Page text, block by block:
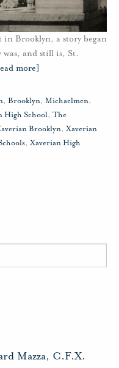
Brooklyn, a story began
was, and still is, St.
more]
, Brooklyn, Michaelmen,
High School, The
Brooklyn, Xaverian
, Xaverian High
Mazza, C.F.X.